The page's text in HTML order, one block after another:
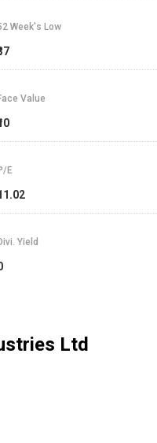
Week's Low
Value
E
Yield
Ltd